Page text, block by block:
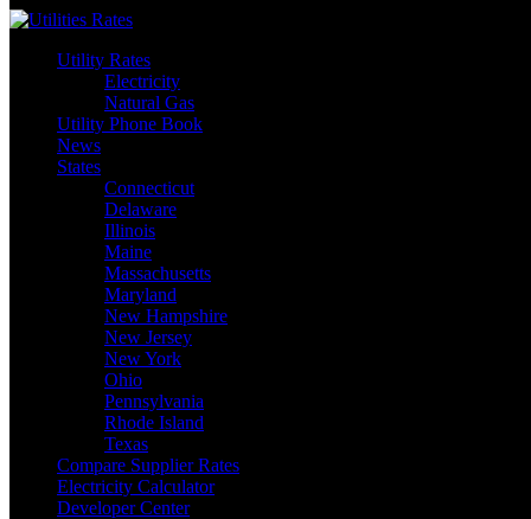
Skip
contentUtility Rates
Electricity
Natural Gas
Utility Phone Book
News
States
Connecticut
Delaware
Illinois
Maine
Massachusetts
Maryland
New Hampshire
New Jersey
New York
Ohio
Pennsylvania
Rhode Island
Texas
Compare Supplier Rates
Electricity Calculator
Developer Center